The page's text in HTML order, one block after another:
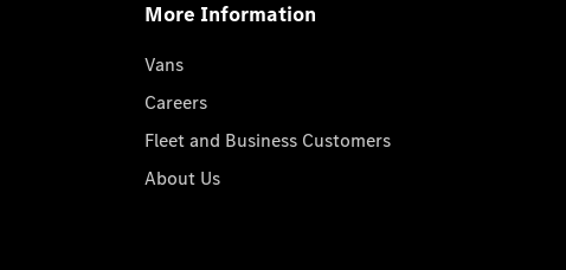
More Information
Vans
Careers
Fleet and Business Customers
About Us